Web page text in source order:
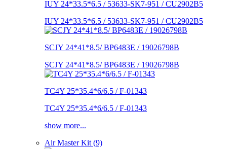
IUY 24*33.5*6.5 / 53633-SK7-951 / CU2902B5
IUY 24*33.5*6.5 / 53633-SK7-951 / CU2902B5
SCJY 24*41*8.5/ BP6483E / 19026798B
SCJY 24*41*8.5/ BP6483E / 19026798B
TC4Y 25*35.4*6/6.5 / F-01343
TC4Y 25*35.4*6/6.5 / F-01343
show more...
Air Master Kit (9)